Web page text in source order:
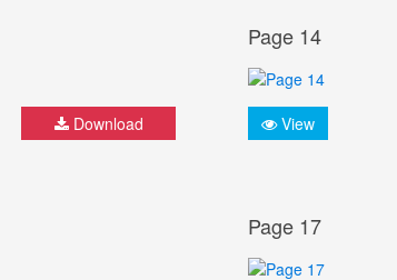
Download
Page 14
View
Page 17